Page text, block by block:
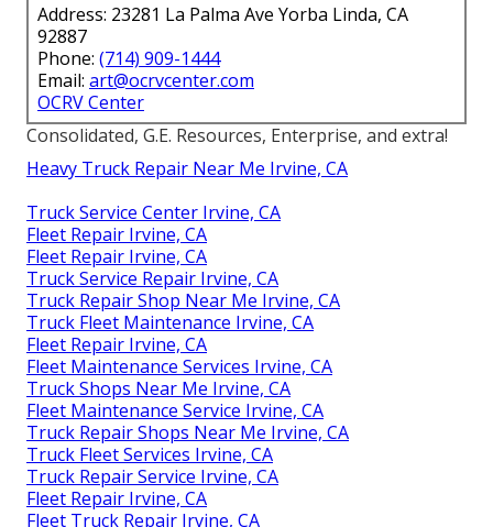
Address: 23281 La Palma Ave Yorba Linda, CA
92887
Phone: (714) 909-1444
Email: art@ocrvcenter.com
OCRV Center
Consolidated, G.E. Resources, Enterprise, and extra!
Heavy Truck Repair Near Me Irvine, CA
Truck Service Center Irvine, CA
Fleet Repair Irvine, CA
Fleet Repair Irvine, CA
Truck Service Repair Irvine, CA
Truck Repair Shop Near Me Irvine, CA
Truck Fleet Maintenance Irvine, CA
Fleet Repair Irvine, CA
Fleet Maintenance Services Irvine, CA
Truck Shops Near Me Irvine, CA
Fleet Maintenance Service Irvine, CA
Truck Repair Shops Near Me Irvine, CA
Truck Fleet Services Irvine, CA
Truck Repair Service Irvine, CA
Fleet Repair Irvine, CA
Fleet Truck Repair Irvine, CA